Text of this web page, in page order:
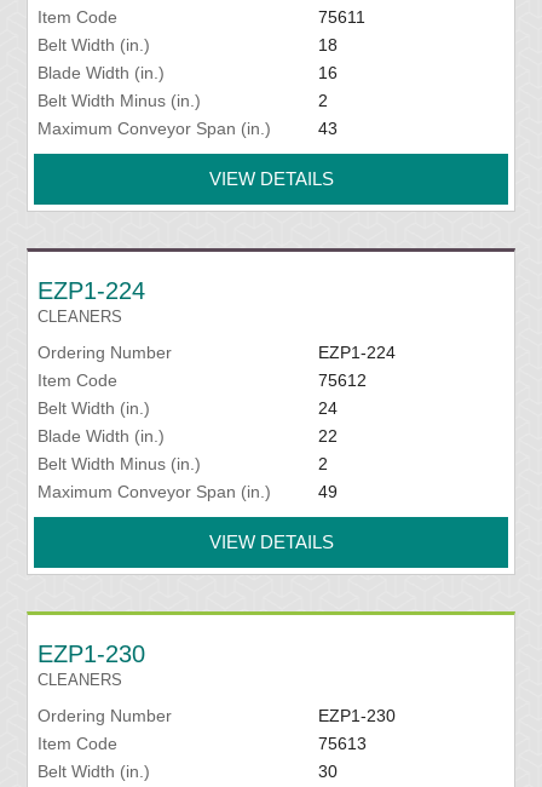
Item Code
75611
Belt Width (in.)
18
Blade Width (in.)
16
Belt Width Minus (in.)
2
Maximum Conveyor Span (in.)
43
VIEW DETAILS
EZP1-224
CLEANERS
Ordering Number
EZP1-224
Item Code
75612
Belt Width (in.)
24
Blade Width (in.)
22
Belt Width Minus (in.)
2
Maximum Conveyor Span (in.)
49
VIEW DETAILS
EZP1-230
CLEANERS
Ordering Number
EZP1-230
Item Code
75613
Belt Width (in.)
30